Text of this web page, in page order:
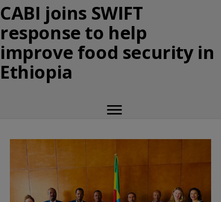
CABI joins SWIFT
response to help
improve food security in
Ethiopia